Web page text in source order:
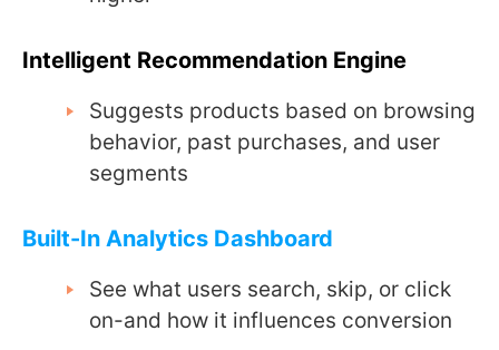
Intelligent Recommendation Engine
Suggests products based on browsing
behavior, past purchases, and user
segments
Built-In Analytics Dashboard
See what users search, skip, or click
on-and how it influences conversion